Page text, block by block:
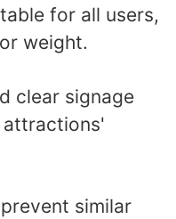
for all users,
weight.
clear signage
attractions'
similar